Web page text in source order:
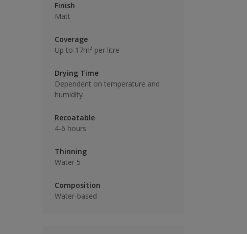
Finish
Matt
Coverage
Up to 17m² per litre
Drying Time
Dependent on temperature and
humidity
Recoatable
4-6 hours
Thinning
Water 5
Composition
Water-based